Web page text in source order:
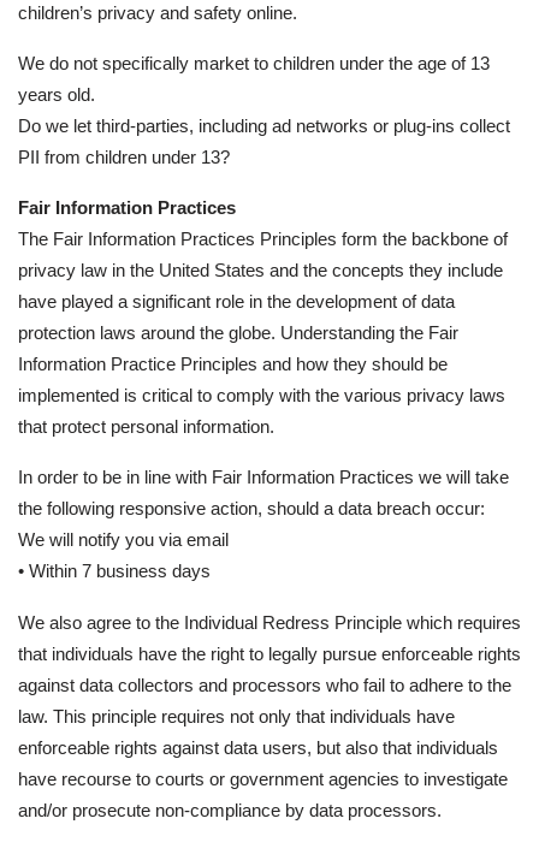
children’s privacy and safety online.
We do not specifically market to children under the age of 13
years old.
Do we let third-parties, including ad networks or plug-ins collect
PII from children under 13?
Fair Information Practices
The Fair Information Practices Principles form the backbone of
privacy law in the United States and the concepts they include
have played a significant role in the development of data
protection laws around the globe. Understanding the Fair
Information Practice Principles and how they should be
implemented is critical to comply with the various privacy laws
that protect personal information.
In order to be in line with Fair Information Practices we will take
the following responsive action, should a data breach occur:
We will notify you via email
• Within 7 business days
We also agree to the Individual Redress Principle which requires
that individuals have the right to legally pursue enforceable rights
against data collectors and processors who fail to adhere to the
law. This principle requires not only that individuals have
enforceable rights against data users, but also that individuals
have recourse to courts or government agencies to investigate
and/or prosecute non-compliance by data processors.